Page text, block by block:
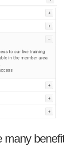
many